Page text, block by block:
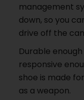
management
down, so you
drive off the
Durable
responsive
shoe is made
as a weapon.